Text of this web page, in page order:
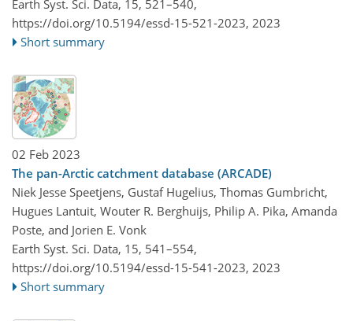
Earth Syst. Sci. Data, 15, 521–540,
https://doi.org/10.5194/essd-15-521-2023, 2023
Short summary
02 Feb 2023
The pan-Arctic catchment database (ARCADE)
Niek Jesse Speetjens, Gustaf Hugelius, Thomas Gumbricht,
Hugues Lantuit, Wouter R. Berghuijs, Philip A. Pika, Amanda
Poste, and Jorien E. Vonk
Earth Syst. Sci. Data, 15, 541–554,
https://doi.org/10.5194/essd-15-541-2023, 2023
Short summary